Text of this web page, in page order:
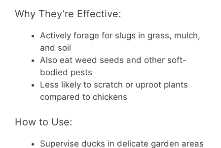
Why They’re Effective:
Actively forage for slugs in grass, mulch,
and soil
Also eat weed seeds and other soft-
bodied pests
Less likely to scratch or uproot plants
compared to chickens
How to Use:
Supervise ducks in delicate garden areas